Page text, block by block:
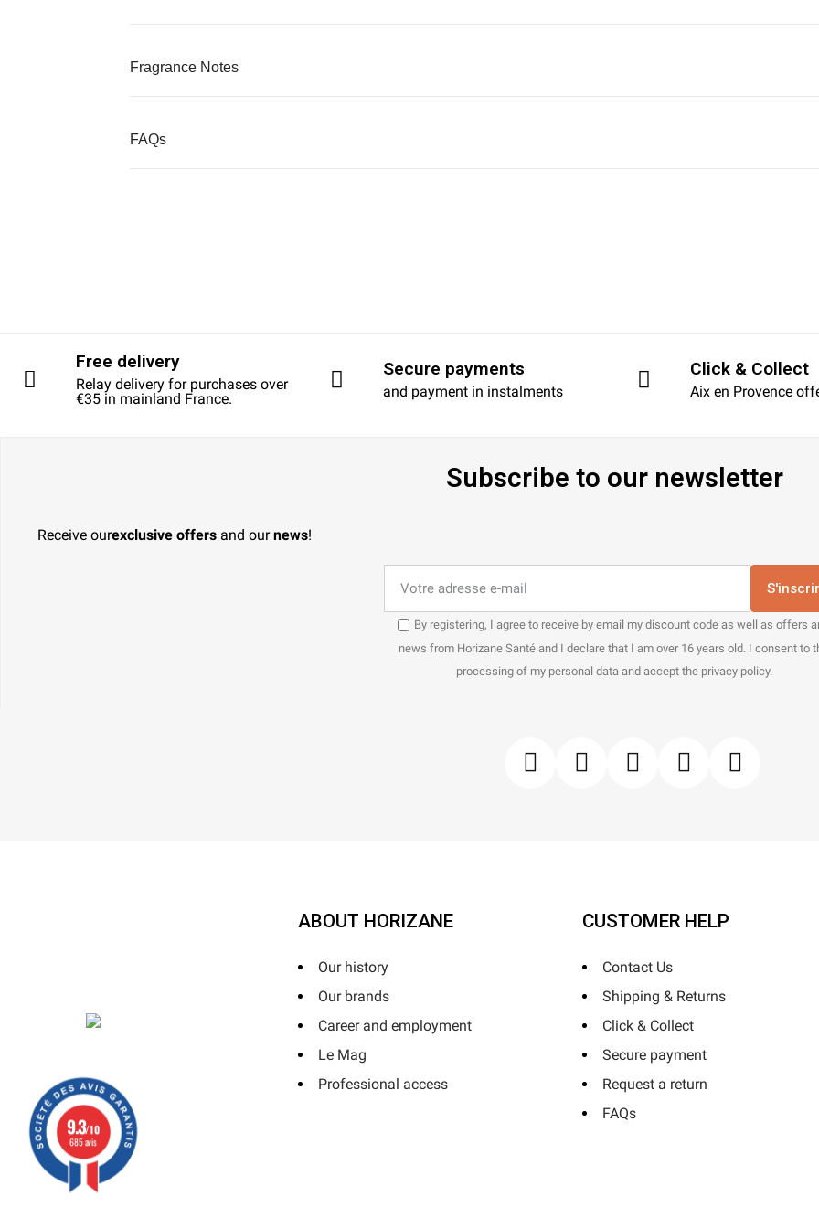
Fragrance Notes
FAQs
Free delivery
Relay delivery for purchases over
€35 in mainland France.
Secure payments
and payment in instalments
Click & Collect
Aix en Provence
Subscribe to our newsletter
Receive ourexclusive offers and ournews!
By registering, I agree to receive by email my discount code as well as offers
news from Horizane Santé and I declare that I am over 16 years old. I consent to
processing of my personal data and accept the privacy policy.
ABOUT HORIZANE
Our history
Our brands
Career and employment
Le Mag
Professional access
CUSTOMER HELP
Contact Us
Shipping & Returns
Click & Collect
Secure payment
Request a return
FAQs
9.3/10
685 avis